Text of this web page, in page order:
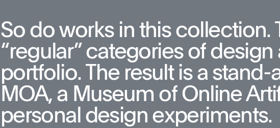
So do works in this collection.
“regular” categories of
portfolio. The result is a
MOA, a Museum of Online
personal design experiments.